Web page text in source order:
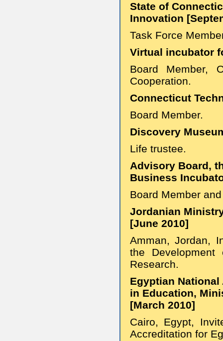
State of
Innovation
Task Force
Virtual incubator
Board Member,
Cooperation.
Connecticut
Board Member.
Discovery
Life trustee.
Advisory Board,
Business
Board Member
Jordanian
[June 2010]
Amman, Jordan,
the Development
Research.
Egyptian
in Education,
[March 2010]
Cairo, Egypt,
Accreditation for